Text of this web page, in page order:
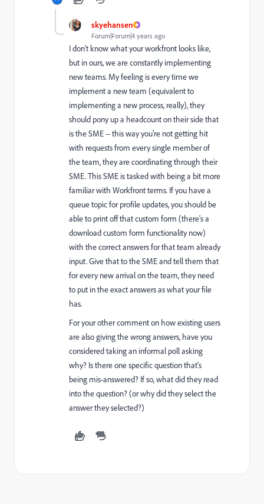
skyehansen
Forum|Forum|4 years ago
I don't know what your workfront looks like,
but in ours, we are constantly implementing
new teams. My feeling is every time we
implement a new team (equivalent to
implementing a new process, really), they
should pony up a headcount on their side that
is the SME -- this way you're not getting hit
with requests from every single member of
the team, they are coordinating through their
SME. This SME is tasked with being a bit more
familiar with Workfront terms. If you have a
queue topic for profile updates, you should be
able to print off that custom form (there's a
download custom form functionality now)
with the correct answers for that team already
input. Give that to the SME and tell them that
for every new arrival on the team, they need
to put in the exact answers as what your file
has.
For your other comment on how existing users
are also giving the wrong answers, have you
considered taking an informal poll asking
why? Is there one specific question that's
being mis-answered? If so, what did they read
into the question? (or why did they select the
answer they selected?)